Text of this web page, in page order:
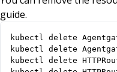
guide.